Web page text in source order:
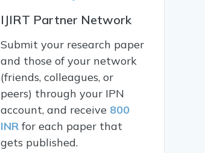
IJIRT Partner Network
Submit your research paper
and those of your network
(friends, colleagues, or
peers) through your IPN
account, and receive 800
INR for each paper that
gets published.